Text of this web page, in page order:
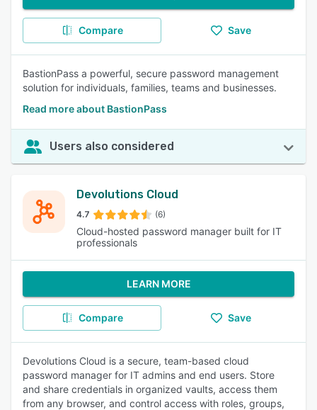
Compare Save
BastionPass a powerful, secure password management
solution for individuals, families, teams and businesses.
Read more about BastionPass
Users also considered
Devolutions Cloud
4.7 (6)
Cloud-hosted password manager built for IT
professionals
LEARN MORE
Compare Save
Devolutions Cloud is a secure, team-based cloud
password manager for IT admins and end users. Store
and share credentials in organized vaults, access them
from any browser, and control access with roles, groups,